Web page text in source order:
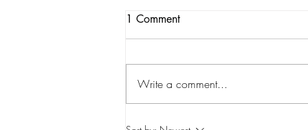
STATSdraft Analysis: Who is
1 Comment
Write a comment...